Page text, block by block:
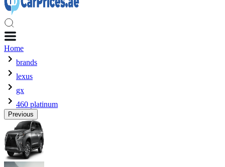
Home
brands
lexus
gx
460 platinum
Previous